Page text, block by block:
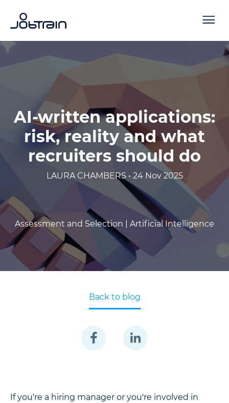
AI-written applications:
risk, reality and what
recruiters should do
LAURA CHAMBERS • 24 Nov 2025
Assessment and Selection | Artificial Intelligence
Back to blog
If you're a hiring manager or you're involved in